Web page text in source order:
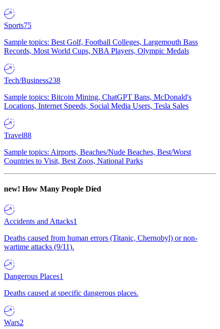
Sports75
Sample topics: Best Golf, Football Colleges, Largemouth Bass
Records, Most World Cups, NBA Players, Olympic Medals
Tech/Business238
Sample topics: Bitcoin Mining, ChatGPT Bans, McDonald's
Locations, Internet Speeds, Social Media Users, Tesla Sales
Travel88
Sample topics: Airports, Beaches/Nude Beaches, Best/Worst
Countries to Visit, Best Zoos, National Parks
new! How Many People Died
Accidents and Attacks1
Deaths caused from human errors (Titanic, Chernobyl) or non-
wartime attacks (9/11).
Dangerous Places1
Deaths caused at specific dangerous places.
Wars2